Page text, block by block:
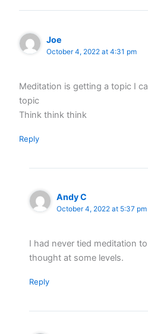
Joe
October 4, 2022 at 4:31 pm
Meditation is getting a topic I
topic
Think think think
Reply
Andy C
October 4, 2022 at 5:37 pm
I had never tied meditation
thought at some levels.
Reply